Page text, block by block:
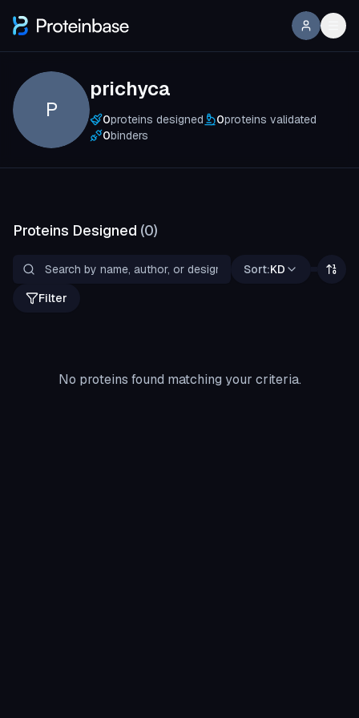
P
prichyca
0proteins designed 0proteins validated
0binders
Proteins Designed (0)
Sort:KD
Filter
No proteins found matching your criteria.